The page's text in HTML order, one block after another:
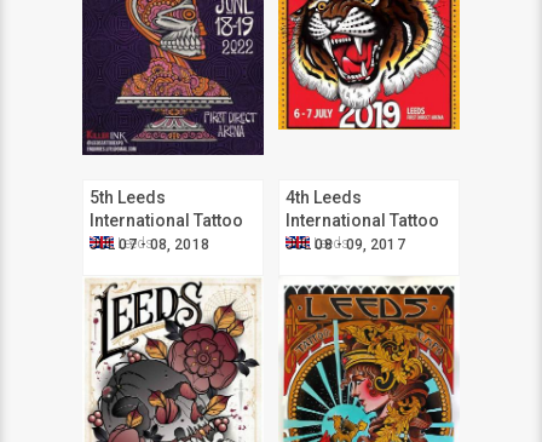
5th Leeds
International Tattoo
Expo
JUL 07 - 08, 2018
Leeds
4th Leeds
International Tattoo
Expo
JUL 08 - 09, 2017
Leeds